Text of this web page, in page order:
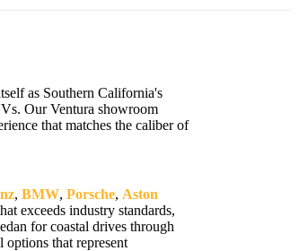
as Southern California's
Our Ventura showroom
that matches the caliber of
, BMW, Porsche, Aston
exceeds industry standards,
for coastal drives through
that represent